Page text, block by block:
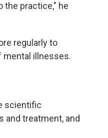
the practice," he
regularly to
illnesses.
scientific
and treatment, and